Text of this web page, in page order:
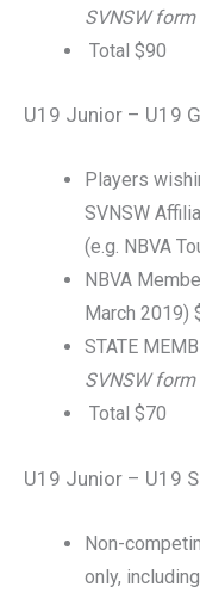
SVNSW
Total $90
U19 Junior – U19
Players
SVNSW
(e.g. NBVA
NBVA
March 2019)
STATE
SVNSW
Total $70
U19 Junior – U19
Non-
only,